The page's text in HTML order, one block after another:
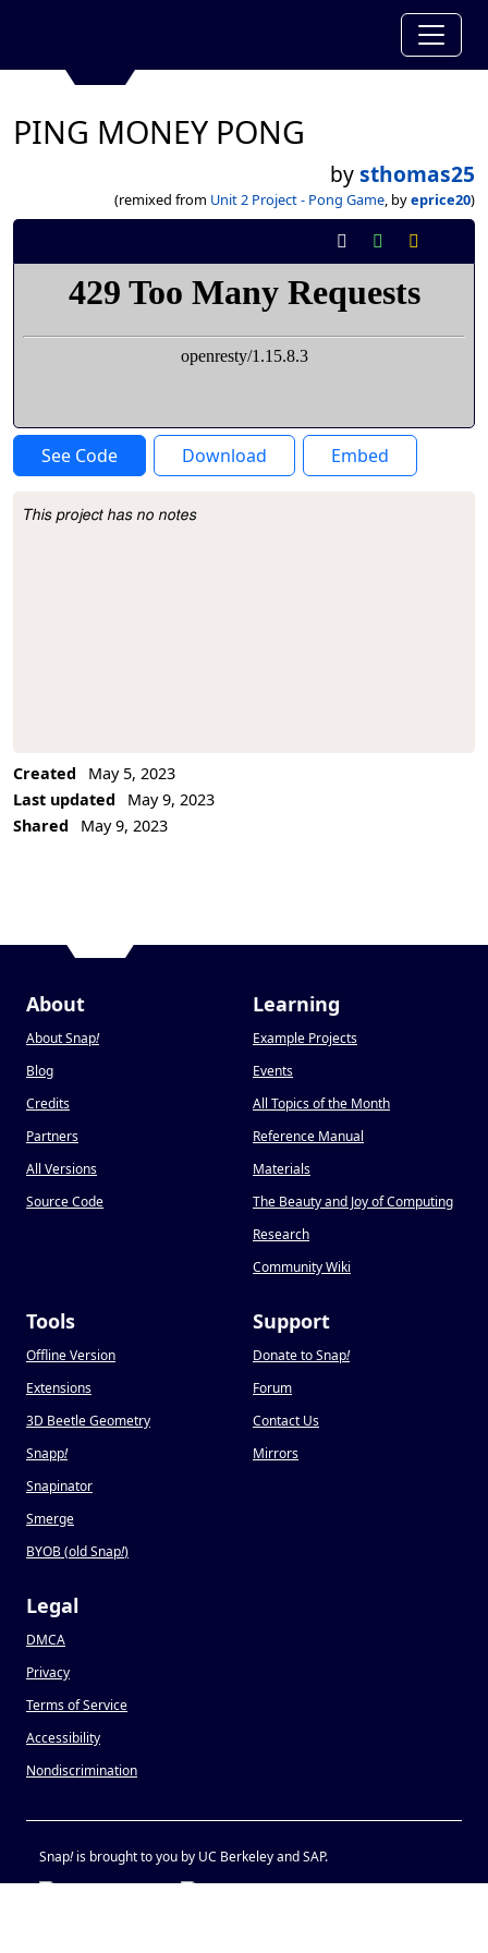
PING MONEY PONG
bysthomas25
(remixed from Unit 2 Project - Pong Game, byeprice20)
See Code Download Embed
Project Description
This project has no notes
Created
May 5, 2023
Last updated
May 9, 2023
Shared
May 9, 2023
About
About Snap!
Blog
Credits
Partners
All Versions
Source Code
Learning
Example Projects
Events
All Topics of the Month
Reference Manual
Materials
The Beauty and Joy of Computing
Research
Community Wiki
Tools
Offline Version
Extensions
3D Beetle Geometry
Snapp!
Snapinator
Smerge
BYOB (old Snap!)
Support
Donate to Snap!
Forum
Contact Us
Mirrors
Legal
DMCA
Privacy
Terms of Service
Accessibility
Nondiscrimination
Snap!is brought to you by UC Berkeley and SAP.